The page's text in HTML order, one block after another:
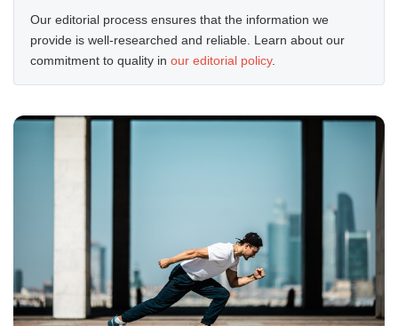
Our editorial process ensures that the information we
provide is well-researched and reliable. Learn about our
commitment to quality in our editorial policy.